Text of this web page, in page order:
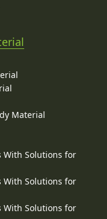
Material
With Solutions for
With Solutions for
With Solutions for